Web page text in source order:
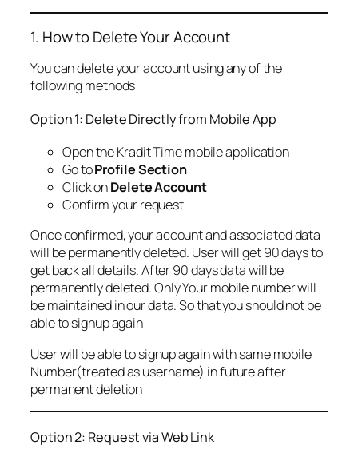
1. How to Delete Your Account
You can delete your account using any of the
following methods:
Option 1: Delete Directly from Mobile App
Open the Kradit Time mobile application
Go toProfile Section
Click onDelete Account
Confirm your request
Once confirmed, your account and associated data
will be permanently deleted. User will get 90 days to
get back all details. After 90 days data will be
permanently deleted. Only Your mobile number will
be maintained in our data. So that you should not be
able to signup again
User will be able to signup again with same mobile
Number(treated as username) in future after
permanent deletion
Option 2: Request via Web Link